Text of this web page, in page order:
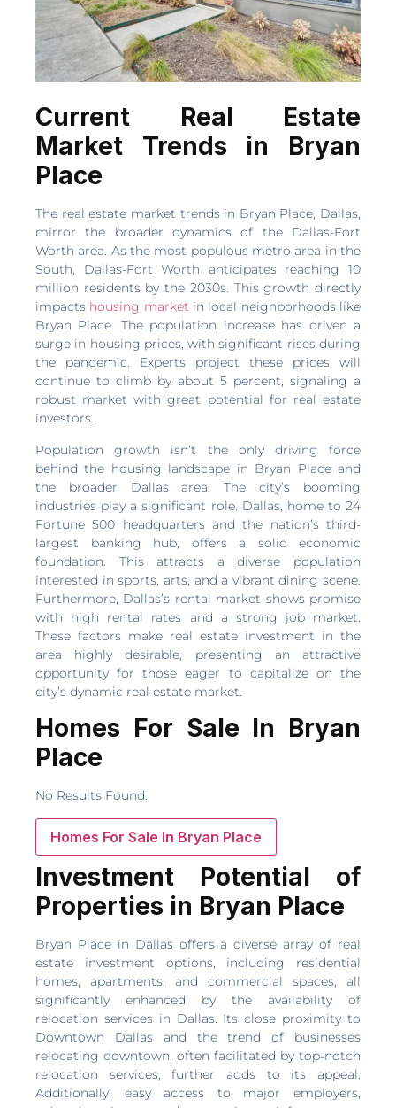
Current Real Estate
Market Trends in Bryan
Place
The real estate market trends in Bryan Place, Dallas,
mirror the broader dynamics of the Dallas-Fort
Worth area. As the most populous metro area in the
South, Dallas-Fort Worth anticipates reaching 10
million residents by the 2030s. This growth directly
impacts housing market in local neighborhoods like
Bryan Place. The population increase has driven a
surge in housing prices, with significant rises during
the pandemic. Experts project these prices will
continue to climb by about 5 percent, signaling a
robust market with great potential for real estate
investors.
Population growth isn’t the only driving force
behind the housing landscape in Bryan Place and
the broader Dallas area. The city’s booming
industries play a significant role. Dallas, home to 24
Fortune 500 headquarters and the nation’s third-
largest banking hub, offers a solid economic
foundation. This attracts a diverse population
interested in sports, arts, and a vibrant dining scene.
Furthermore, Dallas’s rental market shows promise
with high rental rates and a strong job market.
These factors make real estate investment in the
area highly desirable, presenting an attractive
opportunity for those eager to capitalize on the
city’s dynamic real estate market.
Homes For Sale In Bryan
Place
No Results Found.
Homes For Sale In Bryan Place
Investment Potential of
Properties in Bryan Place
Bryan Place in Dallas offers a diverse array of real
estate investment options, including residential
homes, apartments, and commercial spaces, all
significantly enhanced by the availability of
relocation services in Dallas. Its close proximity to
Downtown Dallas and the trend of businesses
relocating downtown, often facilitated by top-notch
relocation services, further adds to its appeal.
Additionally, easy access to major employers,